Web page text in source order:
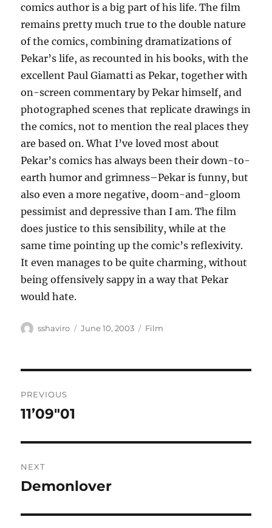
comics author is a big part of his life. The film
remains pretty much true to the double nature
of the comics, combining dramatizations of
Pekar’s life, as recounted in his books, with the
excellent Paul Giamatti as Pekar, together with
on-screen commentary by Pekar himself, and
photographed scenes that replicate drawings in
the comics, not to mention the real places they
are based on. What I’ve loved most about
Pekar’s comics has always been their down-to-
earth humor and grimness–Pekar is funny, but
also even a more negative, doom-and-gloom
pessimist and depressive than I am. The film
does justice to this sensibility, while at the
same time pointing up the comic’s reflexivity.
It even manages to be quite charming, without
being offensively sappy in a way that Pekar
would hate.
Author
sshaviro
Posted
June 10, 2003 Categories
Film
navigation
PREVIOUS
Previous
11’09″01
NEXT
Next
Demonlover